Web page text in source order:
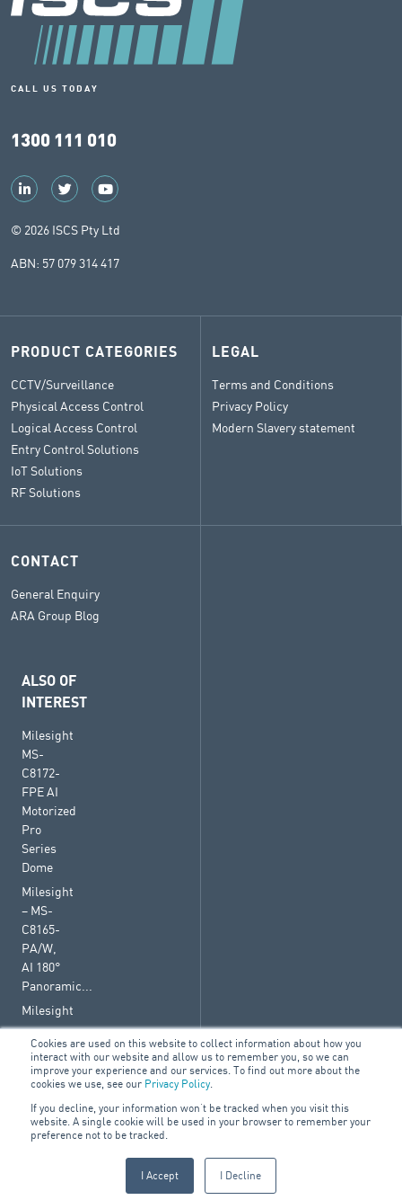
Cookies are used on this website to collect information about how you
interact with our website and allow us to remember you, so we can
improve your experience and our services. To find out more about the
cookies we use, see our Privacy Policy.
If you decline, your information won’t be tracked when you visit this
website. A single cookie will be used in your browser to remember your
preference not to be tracked.
I Accept I Decline
CALL US TODAY
1300 111 010
© 2026 ISCS Pty Ltd
ABN: 57 079 314 417
PRODUCT CATEGORIES
CCTV/Surveillance
Physical Access Control
Logical Access Control
Entry Control Solutions
IoT Solutions
RF Solutions
LEGAL
Terms and Conditions
Privacy Policy
Modern Slavery statement
CONTACT
General Enquiry
ARA Group Blog
ALSO OF
INTEREST
Milesight
MS-
C8172-
FPE AI
Motorized
Pro
Series
Dome
Milesight
– MS-
C8165-
PA/W,
AI 180°
Panoramic...
Milesight
–
C5362-
FPA/B,
AI
Motorized
Pro...